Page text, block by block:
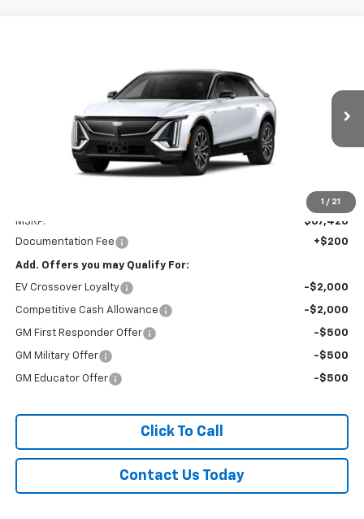
1 / 21
1GYKPURL4TZ312745Stock: Model:6MC26
Int.
$67,620
BUY NOW PRICE
MSRP:
$67,420
Documentation Fee
+$200
Add. Offers you may Qualify For:
EV Crossover Loyalty -$2,000
Competitive Cash Allowance -$2,000
GM First Responder Offer -$500
GM Military Offer -$500
GM Educator Offer -$500
Click To Call
Contact Us Today